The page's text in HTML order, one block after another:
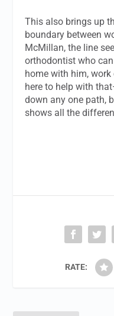
This also brings up
boundary between
McMillan, the line
orthodontist who
home with him, work
here to help with
down any one path,
shows all the
RATE: